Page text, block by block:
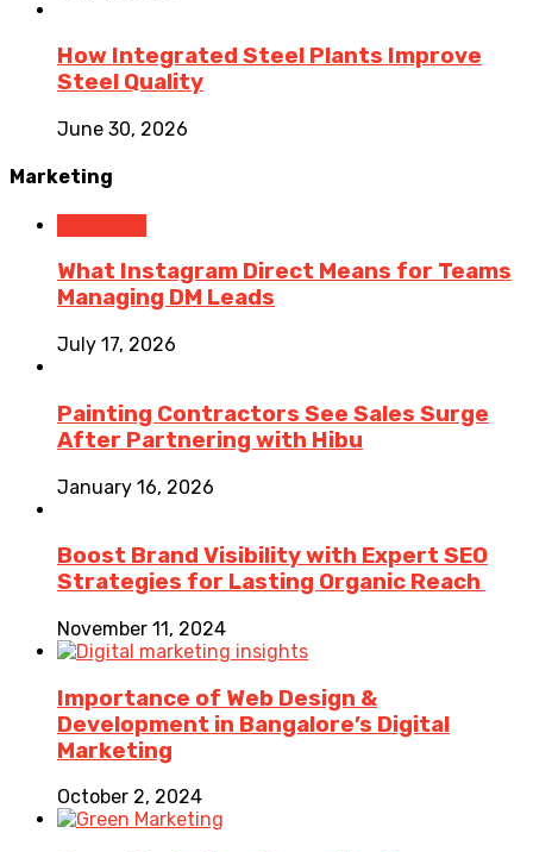
How Integrated Steel Plants Improve
Steel Quality
June 30, 2026
Marketing
What Instagram Direct Means for Teams
Managing DM Leads
July 17, 2026
Painting Contractors See Sales Surge
After Partnering with Hibu
January 16, 2026
Boost Brand Visibility with Expert SEO
Strategies for Lasting Organic Reach
November 11, 2024
Importance of Web Design &
Development in Bangalore’s Digital
Marketing
October 2, 2024